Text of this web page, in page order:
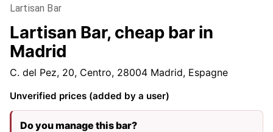
Lartisan Bar
Lartisan Bar, cheap bar in
Madrid
C. del Pez, 20, Centro, 28004 Madrid, Espagne
Unverified prices (added by a user)
Do you manage this bar?